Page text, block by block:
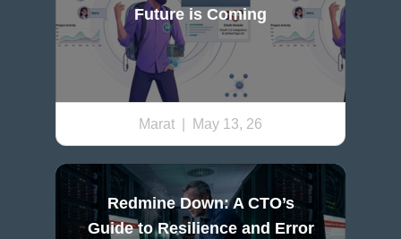
Future is Coming
Marat | May 13, 26
Redmine Down: A CTO’s
Guide to Resilience and Error